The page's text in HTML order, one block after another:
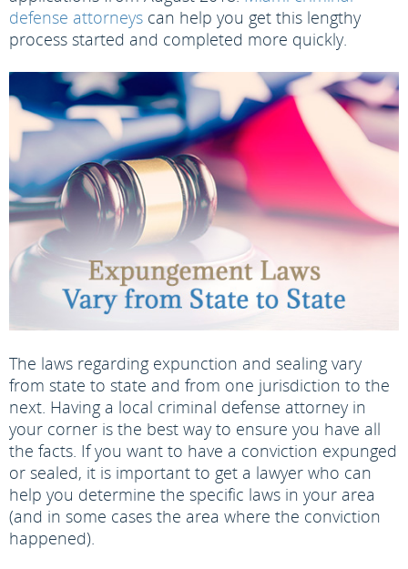
defense attorneys can help you get this lengthy
process started and completed more quickly.
The laws regarding expunction and sealing vary
from state to state and from one jurisdiction to the
next. Having a local criminal defense attorney in
your corner is the best way to ensure you have all
the facts. If you want to have a conviction expunged
or sealed, it is important to get a lawyer who can
help you determine the specific laws in your area
(and in some cases the area where the conviction
happened).